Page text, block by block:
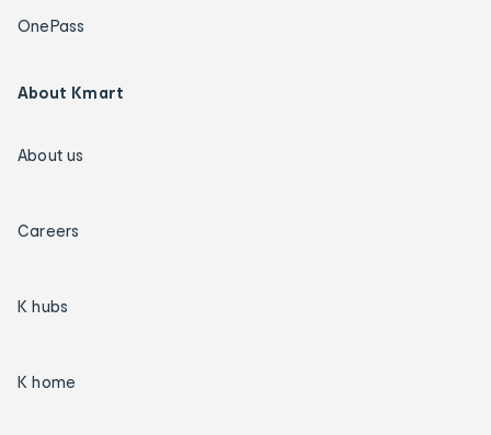
OnePass
About Kmart
About us
Careers
K hubs
K home